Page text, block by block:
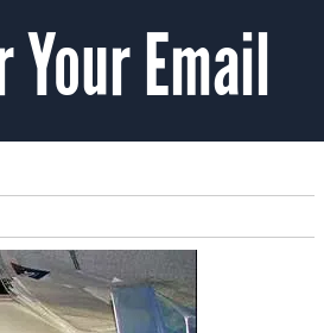
Your Email